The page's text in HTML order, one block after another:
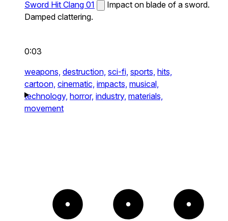
Sword Hit Clang 01
Impact on blade of a sword.
Damped clattering.
0:03
weapons, destruction, sci-fi, sports, hits,
cartoon, cinematic, impacts, musical,
technology, horror, industry, materials,
movement